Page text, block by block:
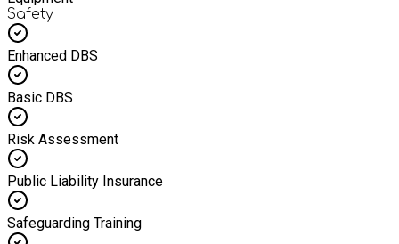
Safety
Enhanced DBS
Basic DBS
Risk Assessment
Public Liability Insurance
Safeguarding Training